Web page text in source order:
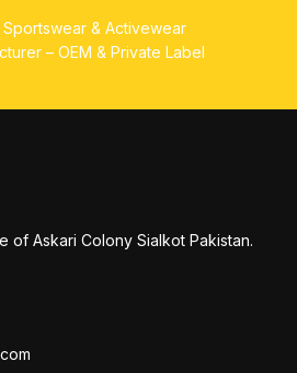
Adults (S–5XL)
Sportswear & Activewear
– OEM & Private Label
of Askari Colony Sialkot Pakistan.